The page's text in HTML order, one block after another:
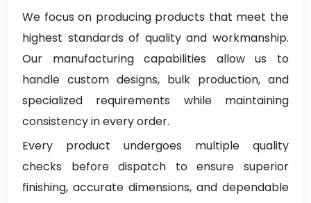
We focus on producing products that meet the
highest standards of quality and workmanship.
Our manufacturing capabilities allow us to
handle custom designs, bulk production, and
specialized requirements while maintaining
consistency in every order.
Every product undergoes multiple quality
checks before dispatch to ensure superior
finishing, accurate dimensions, and dependable